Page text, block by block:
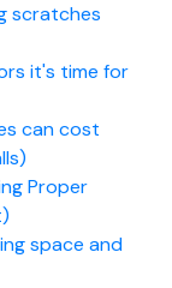
scratches
it's time for
can cost
Proper
space and